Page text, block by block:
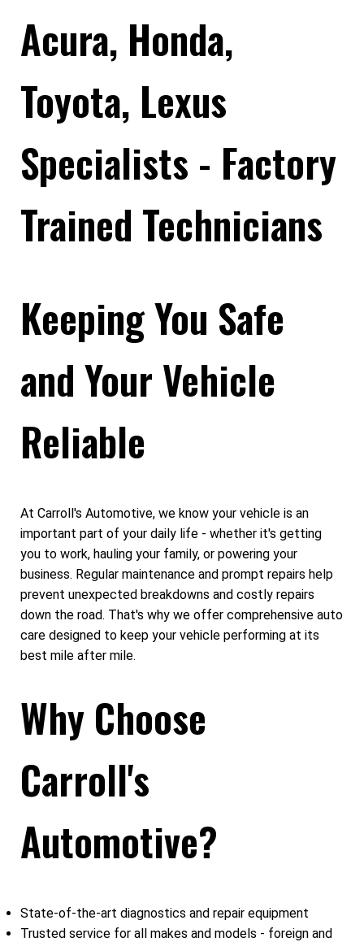
Acura, Honda,
Toyota, Lexus
Specialists - Factory
Trained Technicians
Keeping You Safe
and Your Vehicle
Reliable
At Carroll's Automotive, we know your vehicle is an
important part of your daily life - whether it's getting
you to work, hauling your family, or powering your
business. Regular maintenance and prompt repairs help
prevent unexpected breakdowns and costly repairs
down the road. That's why we offer comprehensive auto
care designed to keep your vehicle performing at its
best mile after mile.
Why Choose
Carroll's
Automotive?
State-of-the-art diagnostics and repair equipment
Trusted service for all makes and models - foreign and